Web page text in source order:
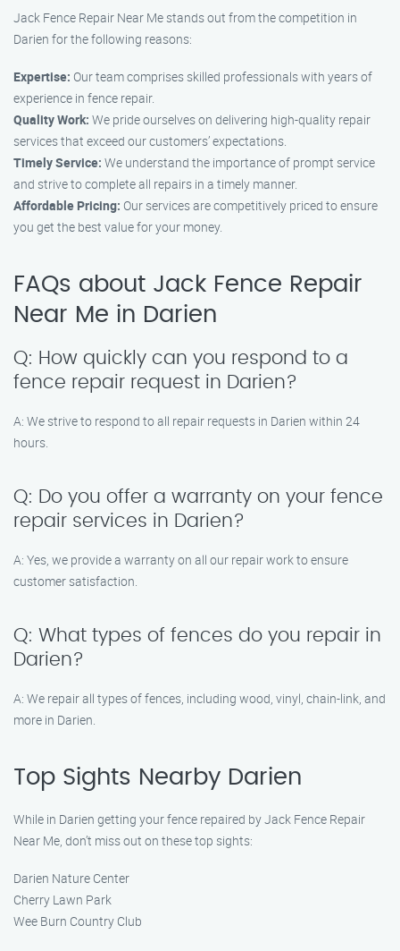
Jack Fence Repair Near Me stands out from the competition in
Darien for the following reasons:
Expertise: Our team comprises skilled professionals with years of
experience in fence repair.
Quality Work: We pride ourselves on delivering high-quality repair
services that exceed our customers’ expectations.
Timely Service: We understand the importance of prompt service
and strive to complete all repairs in a timely manner.
Affordable Pricing: Our services are competitively priced to ensure
you get the best value for your money.
FAQs about Jack Fence Repair
Near Me in Darien
Q: How quickly can you respond to a
fence repair request in Darien?
A: We strive to respond to all repair requests in Darien within 24
hours.
Q: Do you offer a warranty on your fence
repair services in Darien?
A: Yes, we provide a warranty on all our repair work to ensure
customer satisfaction.
Q: What types of fences do you repair in
Darien?
A: We repair all types of fences, including wood, vinyl, chain-link, and
more in Darien.
Top Sights Nearby Darien
While in Darien getting your fence repaired by Jack Fence Repair
Near Me, don’t miss out on these top sights:
Darien Nature Center
Cherry Lawn Park
Wee Burn Country Club